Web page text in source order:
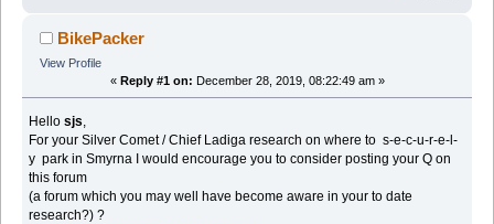
BikePacker
View Profile
« Reply #1 on: December 28, 2019, 08:22:49 am »
Hellosjs
For your Silver Comet / Chief Ladiga research on where to s-e-c-u-r-e-l-
y park in Smyrna I would encourage you to consider posting your Q on
this forum
(a forum which you may well have become aware in your to date
research?) ?